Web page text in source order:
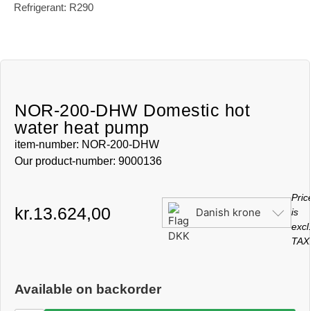
Refrigerant: R290
NOR-200-DHW Domestic hot
water heat pump
item-number: NOR-200-DHW
Our product-number: 9000136
kr.13.624,00 Danish krone
is
Available on backorder